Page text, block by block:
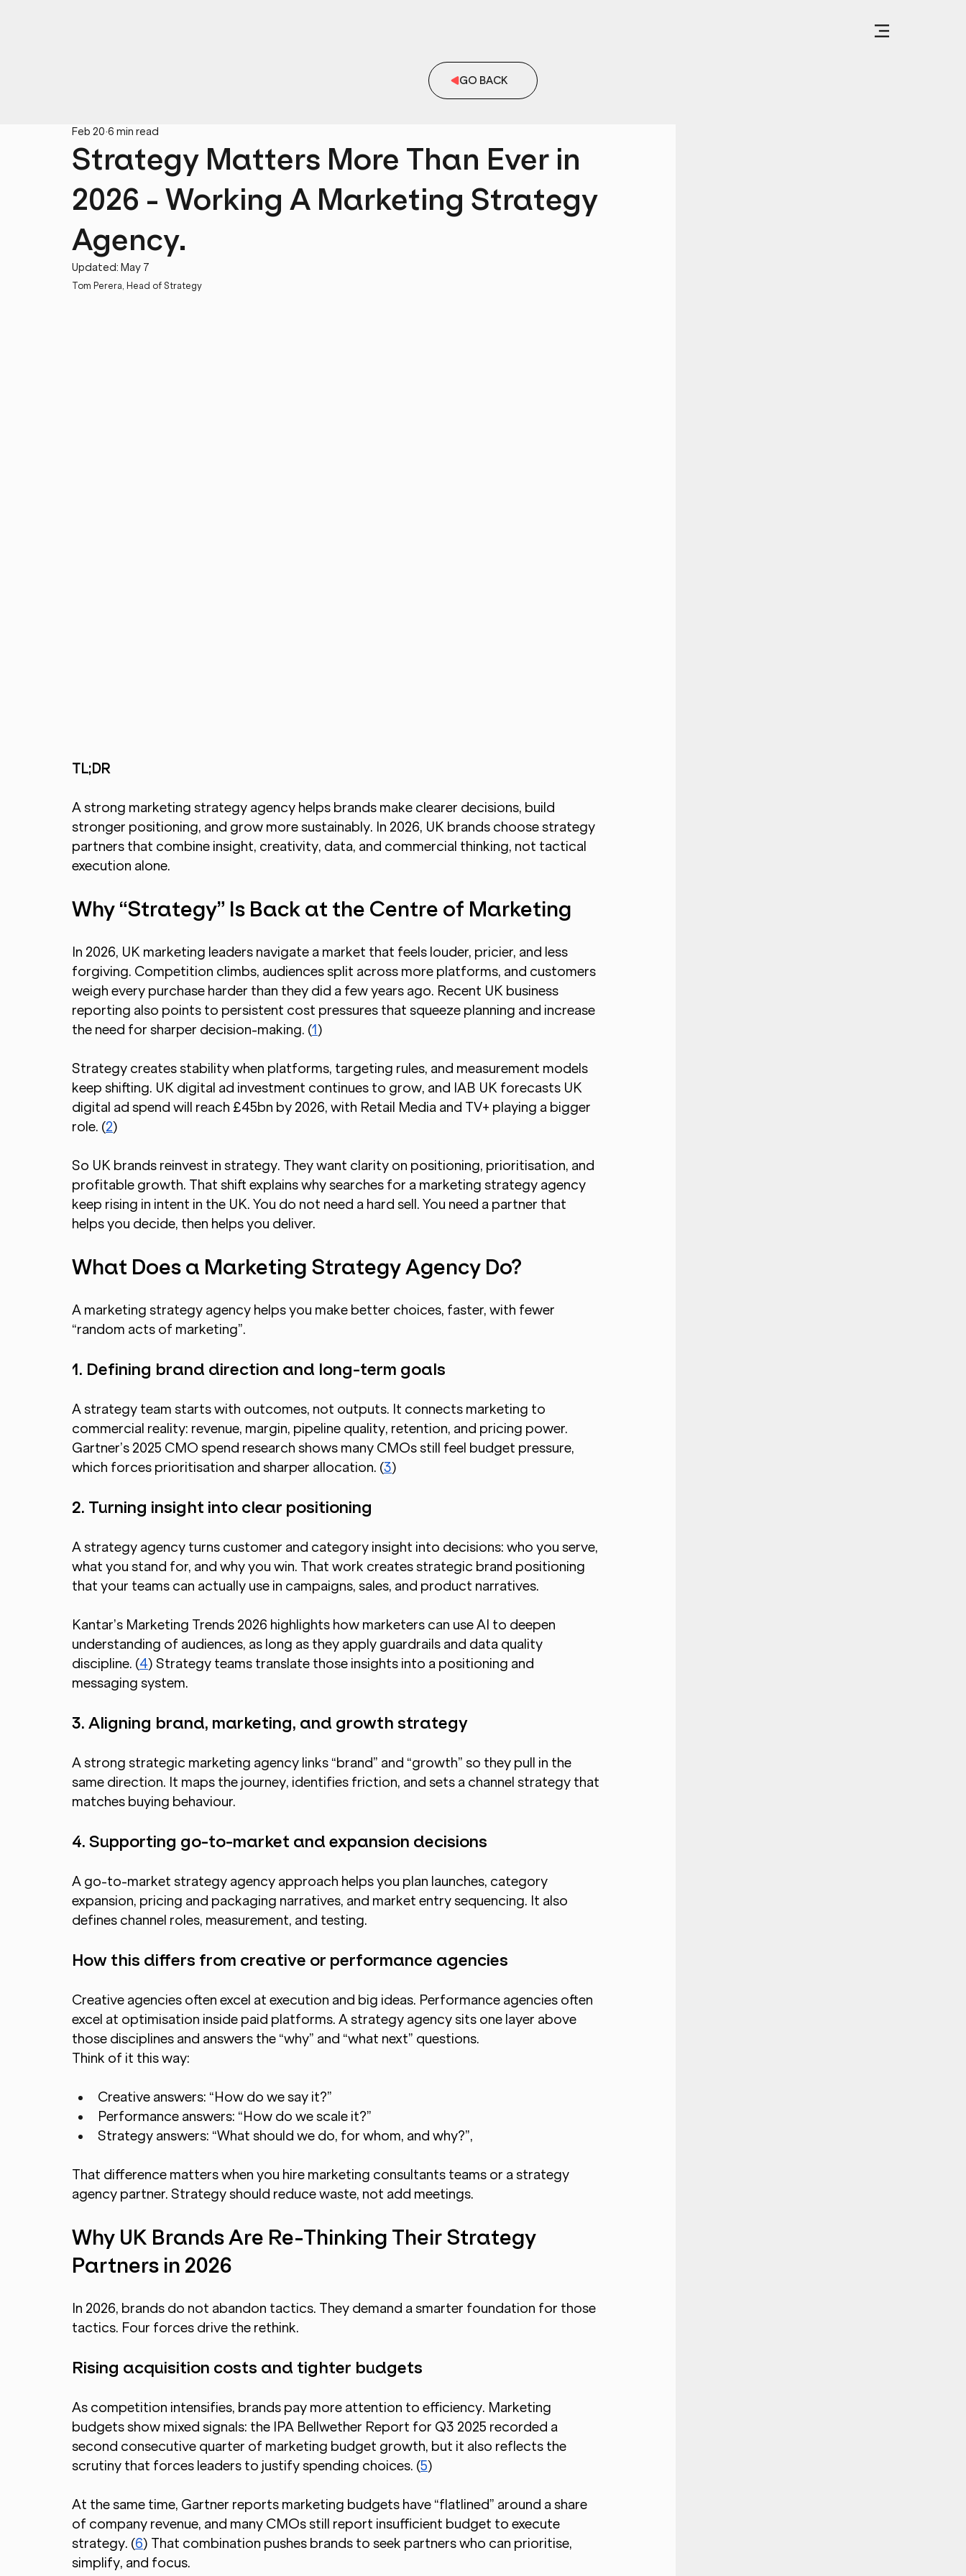
Strategy Matters More Than Ever in
2026 - Working A Marketing Strategy
Agency.
Feb 20 6 min read
Updated: May 7
Tom Perera, Head of Strategy
TL;DR
A strong marketing strategy agency helps brands make clearer decisions, build
stronger positioning, and grow more sustainably. In 2026, UK brands choose strategy
partners that combine insight, creativity, data, and commercial thinking, not tactical
execution alone.
Why “Strategy” Is Back at the Centre of Marketing
In 2026, UK marketing leaders navigate a market that feels louder, pricier, and less
forgiving. Competition climbs, audiences split across more platforms, and customers
weigh every purchase harder than they did a few years ago. Recent UK business
reporting also points to persistent cost pressures that squeeze planning and increase
the need for sharper decision-making. (1)
Strategy creates stability when platforms, targeting rules, and measurement models
keep shifting. UK digital ad investment continues to grow, and IAB UK forecasts UK
digital ad spend will reach £45bn by 2026, with Retail Media and TV+ playing a bigger
role. (2)
So UK brands reinvest in strategy. They want clarity on positioning, prioritisation, and
profitable growth. That shift explains why searches for a marketing strategy agency
keep rising in intent in the UK. You do not need a hard sell. You need a partner that
helps you decide, then helps you deliver.
What Does a Marketing Strategy Agency Do?
A marketing strategy agency helps you make better choices, faster, with fewer
“random acts of marketing”.
1. Defining brand direction and long-term goals
A strategy team starts with outcomes, not outputs. It connects marketing to
commercial reality: revenue, margin, pipeline quality, retention, and pricing power.
Gartner’s 2025 CMO spend research shows many CMOs still feel budget pressure,
which forces prioritisation and sharper allocation. (3)
2. Turning insight into clear positioning
A strategy agency turns customer and category insight into decisions: who you serve,
what you stand for, and why you win. That work creates strategic brand positioning
that your teams can actually use in campaigns, sales, and product narratives.
Kantar’s Marketing Trends 2026 highlights how marketers can use AI to deepen
understanding of audiences, as long as they apply guardrails and data quality
discipline. (4) Strategy teams translate those insights into a positioning and
messaging system.
3. Aligning brand, marketing, and growth strategy
A strong strategic marketing agency links “brand” and “growth” so they pull in the
same direction. It maps the journey, identifies friction, and sets a channel strategy that
matches buying behaviour.
4. Supporting go-to-market and expansion decisions
A go-to-market strategy agency approach helps you plan launches, category
expansion, pricing and packaging narratives, and market entry sequencing. It also
defines channel roles, measurement, and testing.
How this differs from creative or performance agencies
Creative agencies often excel at execution and big ideas. Performance agencies often
excel at optimisation inside paid platforms. A strategy agency sits one layer above
those disciplines and answers the “why” and “what next” questions.
Think of it this way:
Creative answers: “How do we say it?”
Performance answers: “How do we scale it?”
Strategy answers: “What should we do, for whom, and why?”,
That difference matters when you hire marketing consultants teams or a strategy
agency partner. Strategy should reduce waste, not add meetings.
Why UK Brands Are Re-Thinking Their Strategy
Partners in 2026
In 2026, brands do not abandon tactics. They demand a smarter foundation for those
tactics. Four forces drive the rethink.
Rising acquisition costs and tighter budgets
As competition intensifies, brands pay more attention to efficiency. Marketing
budgets show mixed signals: the IPA Bellwether Report for Q3 2025 recorded a
second consecutive quarter of marketing budget growth, but it also reflects the
scrutiny that forces leaders to justify spending choices. (5)
At the same time, Gartner reports marketing budgets have “flatlined” around a share
of company revenue, and many CMOs still report insufficient budget to execute
strategy. (6) That combination pushes brands to seek partners who can prioritise,
simplify, and focus.
GO BACK